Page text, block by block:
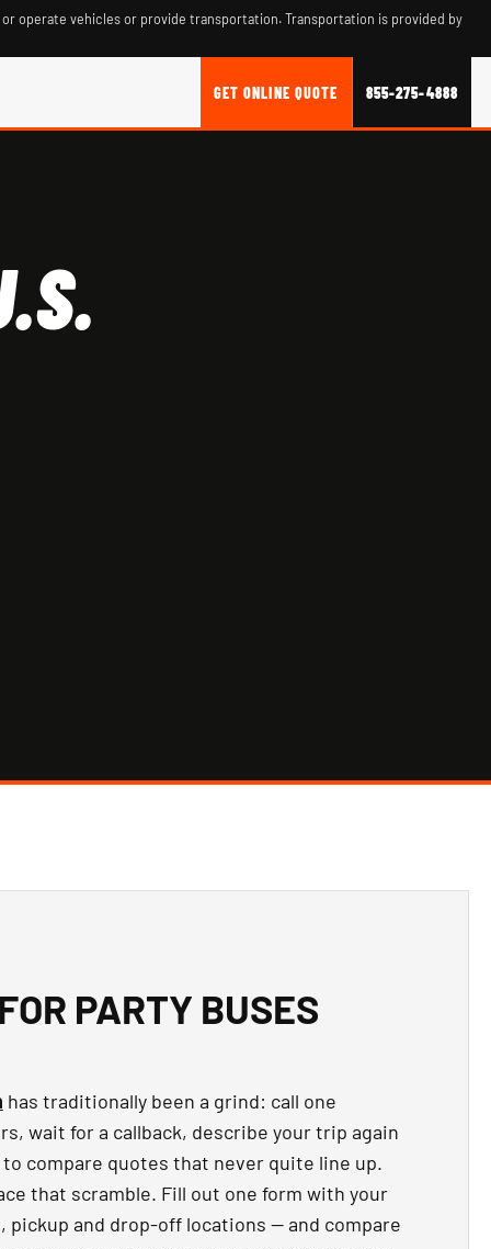
operate vehicles or provide transportation. Transportation is provided by
GET ONLINE QUOTE 855-275-4888
PARTY BUSES
has traditionally been a grind: call one
wait for a callback, describe your trip again
compare quotes that never quite line up.
that scramble. Fill out one form with your
and drop-off locations — and compare